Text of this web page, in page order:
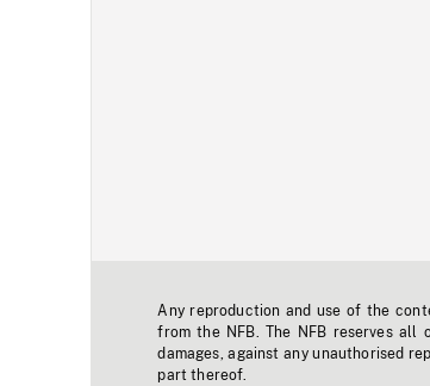
Any reproduction and use of the
from the NFB. The NFB reserves
damages, against any unauthorised
part thereof.